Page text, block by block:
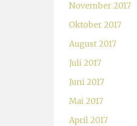
November 2017
Oktober 2017
August 2017
Juli 2017
Juni 2017
Mai 2017
April 2017